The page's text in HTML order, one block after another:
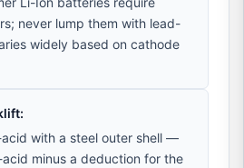
never lump them with lead-
widely based on cathode
with a steel outer shell —
minus a deduction for the